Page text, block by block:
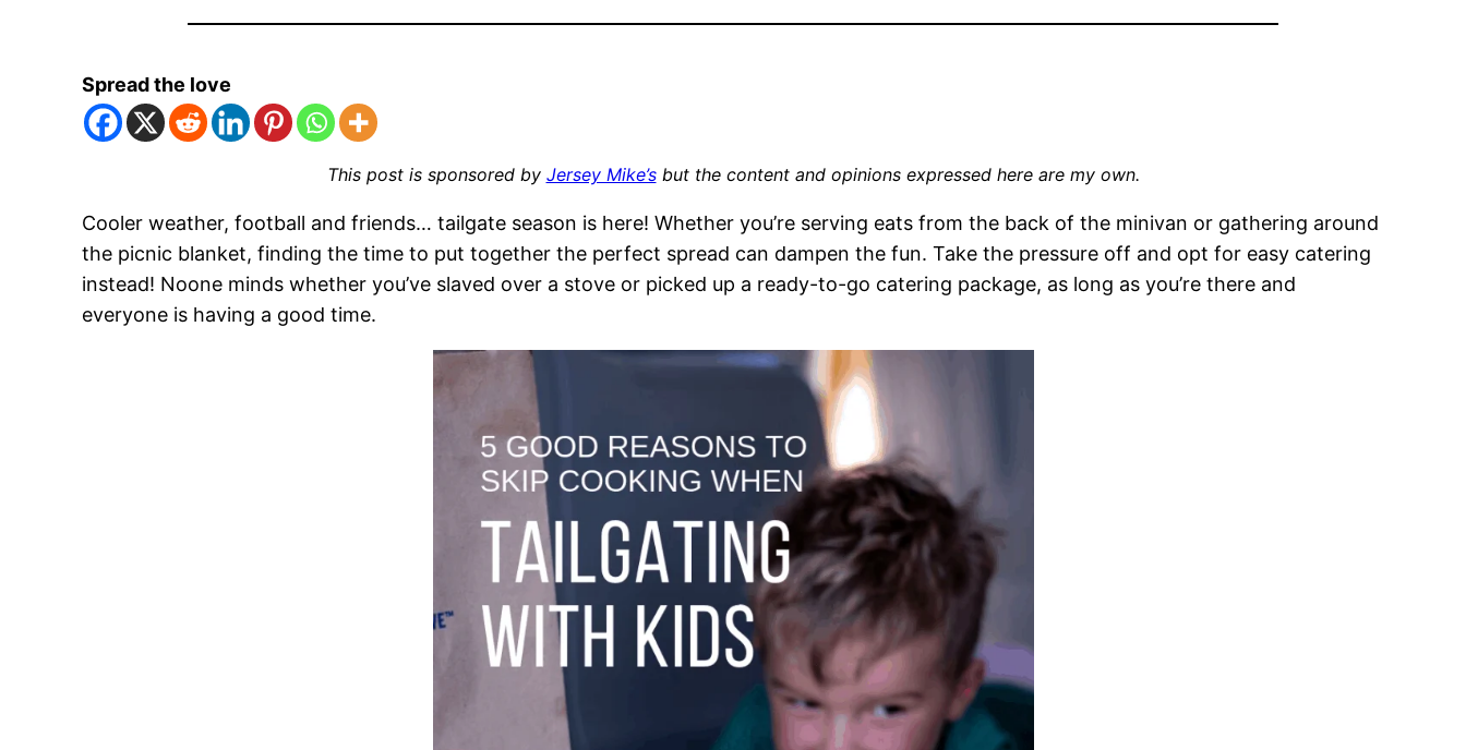
Spread the love
This post is sponsored by Jersey Mike’sbut the content and opinions expressed here are my own.
Cooler weather, football and friends… tailgate season is here! Whether you’re serving eats from the back of the minivan or gathering around
the picnic blanket, finding the time to put together the perfect spread can dampen the fun. Take the pressure off and opt for easy catering
instead! Noone minds whether you’ve slaved over a stove or picked up a ready-to-go catering package, as long as you’re there and
everyone is having a good time.